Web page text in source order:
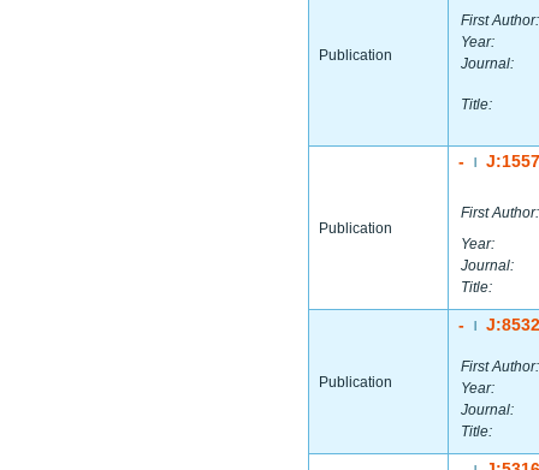
Publication
First Author:
Year:
Journal:
Title:
Publication
-
First Author:
Year:
Journal:
Title:
Publication
-
First Author:
Year:
Journal:
Title: